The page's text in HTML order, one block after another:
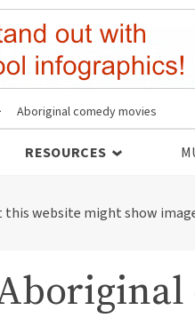
Aboriginal comedy movies
RESOURCES
website might show